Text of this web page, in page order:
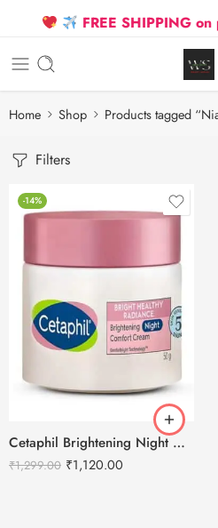
FREE SHIPPING on
Home Shop Products tagged
Filters
-14%
Cetaphil Brightening Night Comfort Cream – 50 g
₹1,299.00 ₹1,120.00